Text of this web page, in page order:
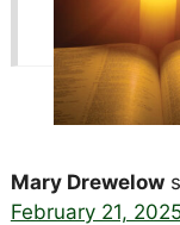
Mary Drewelow
February 21,